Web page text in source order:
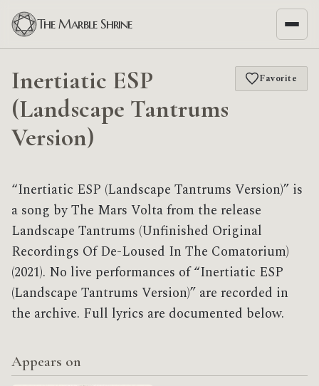
The Marble Shrine
Inertiatic ESP
(Landscape Tantrums
Version)
Favorite
“Inertiatic ESP (Landscape Tantrums Version)” is
a song by The Mars Volta from the release
Landscape Tantrums (Unfinished Original
Recordings Of De​-​Loused In The Comatorium)
(2021). No live performances of “Inertiatic ESP
(Landscape Tantrums Version)” are recorded in
the archive. Full lyrics are documented below.
Appears on